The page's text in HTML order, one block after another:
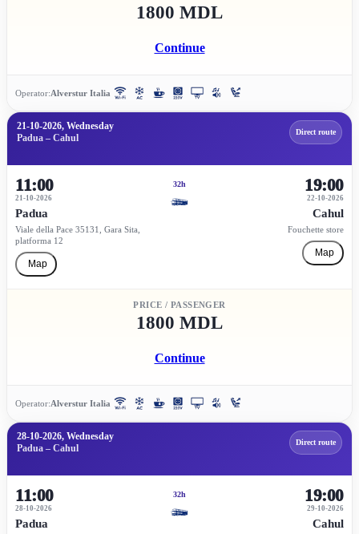
1800 MDL
Continue
Operator:Alverstur Italia
21-10-2026, Wednesday
Padua – Cahul
Direct route
11:00
21-10-2026
Padua
Viale della Pace 35131, Gara Sita,
platforma 12
Map
32h
22-10-2026
19:00
Cahul
Fouchette store
Map
PRICE / PASSENGER
1800 MDL
Continue
Operator:Alverstur Italia
28-10-2026, Wednesday
Padua – Cahul
Direct route
11:00
28-10-2026
Padua
32h
29-10-2026
19:00
Cahul